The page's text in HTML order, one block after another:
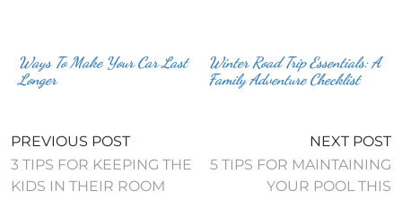
Ways To Make Your Car Last
Longer
Winter Road Trip Essentials: A
Family Adventure Checklist
PREVIOUS POST
3 TIPS FOR KEEPING THE
KIDS IN THEIR ROOM
NEXT POST
5 TIPS FOR MAINTAINING
YOUR POOL THIS